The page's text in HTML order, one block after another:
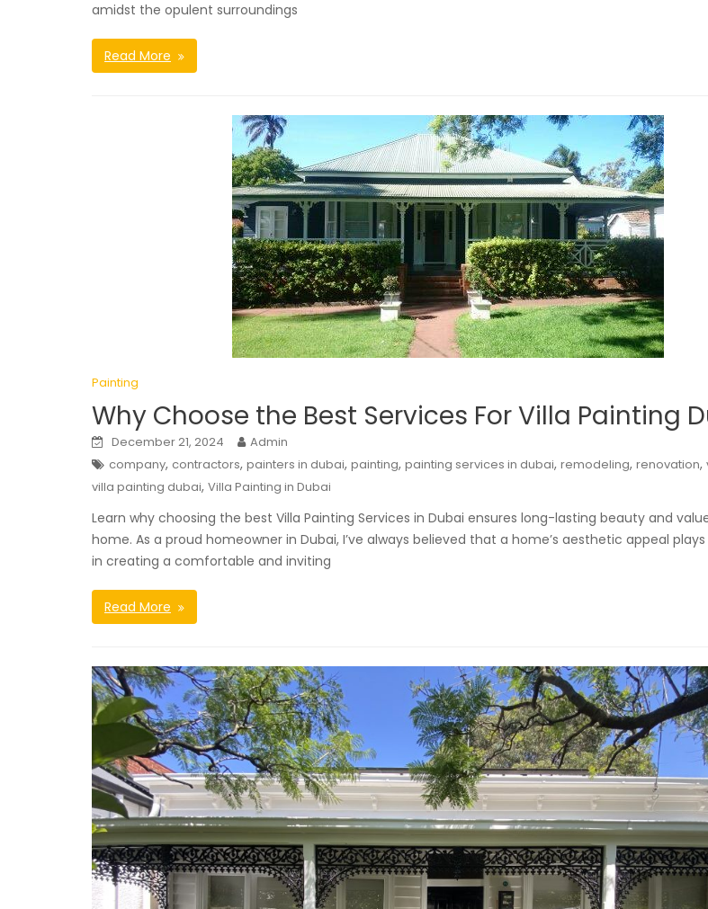
amidst the opulent surroundings
Read More
Painting
Why Choose the Best Services For Villa Painting
December 21, 2024
Admin
company, contractors, painters in dubai, painting, painting services in dubai, remodeling, renovation,
villa painting dubai, Villa Painting in Dubai
Learn why choosing the best Villa Painting Services in Dubai ensures long-lasting beauty and
home. As a proud homeowner in Dubai, I’ve always believed that a home’s aesthetic appeal
in creating a comfortable and inviting
Read More